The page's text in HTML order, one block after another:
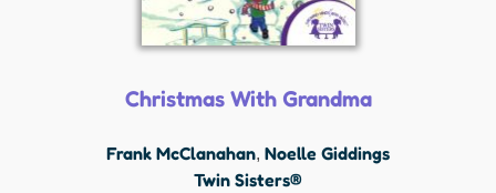
Christmas With Grandma
Frank McClanahan, Noelle Giddings
Twin Sisters®